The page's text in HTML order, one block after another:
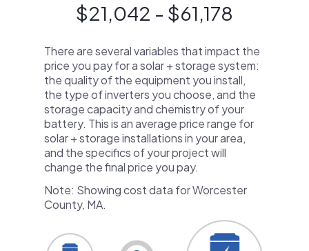
$21,042 - $61,178
There are several variables that impact the
price you pay for a solar + storage system:
the quality of the equipment you install,
the type of inverters you choose, and the
storage capacity and chemistry of your
battery. This is an average price range for
solar + storage installations in your area,
and the specifics of your project will
change the final price you pay.
Note: Showing cost data for Worcester
County, MA.